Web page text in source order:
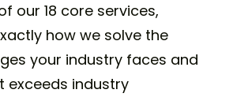
our 18 core services,
how we solve the
your industry faces and
exceeds industry